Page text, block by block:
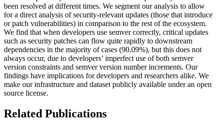
been resolved at different times. We segment our analysis to allow
for a direct analysis of security-relevant updates (those that introduce
or patch vulnerabilities) in comparison to the rest of the ecosystem.
We find that when developers use semver correctly, critical updates
such as security patches can flow quite rapidly to downstream
dependencies in the majority of cases (90.09%), but this does not
always occur, due to developers’ imperfect use of both semver
version constraints and semver version number increments. Our
findings have implications for developers and researchers alike. We
make our infrastructure and dataset publicly available under an open
source license.
Related Publications